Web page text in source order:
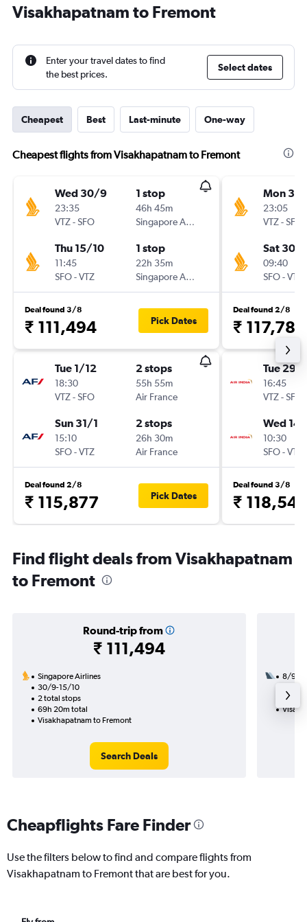
Visakhapatnam to Fremont
Enter your travel dates to find
the best prices.
Select dates
Cheapest Best Last-minute One-way
Cheapest flights from Visakhapatnam to Fremont
Wed 30/9
23:35
VTZ-SFO
1 stop
46h 45m
Singapore Airlines
Thu 15/10
11:45
SFO-VTZ
1 stop
22h 35m
Singapore Airlines
Deal found 3/8
₹ 111,494 Pick Dates
Tue 1/12
18:30
VTZ-SFO
2 stops
55h 55m
Air France
Sun 31/1
15:10
SFO-VTZ
2 stops
26h 30m
Air France
Deal found 2/8
₹ 115,877 Pick Dates
Mon 30/
23:05
VTZ-SFO
Sat 30/1
09:40
SFO-VTZ
Deal found 2/8
₹ 117,783
Tue 29/
16:45
VTZ-SFO
Wed
10:30
SFO-VTZ
Deal found 3/8
₹ 118,546
Find flight deals from Visakhapatnam
to Fremont
Round-trip from
₹ 111,494
Singapore Airlines
30/9-15/10
2 total stops
69h 20m total
Visakhapatnam to Fremont
Search Deals
8/9
37h
Cheapflights Fare Finder
Use the filters below to find and compare flights from
Visakhapatnam to Fremont that are best for you.